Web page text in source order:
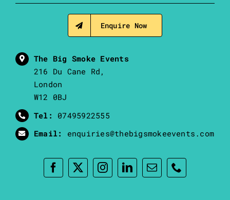
Enquire Now
The Big Smoke Events
216 Du Cane Rd,
London
W12 0BJ
Tel:
07495922555
Email:
enquiries@thebigsmokeevents.com